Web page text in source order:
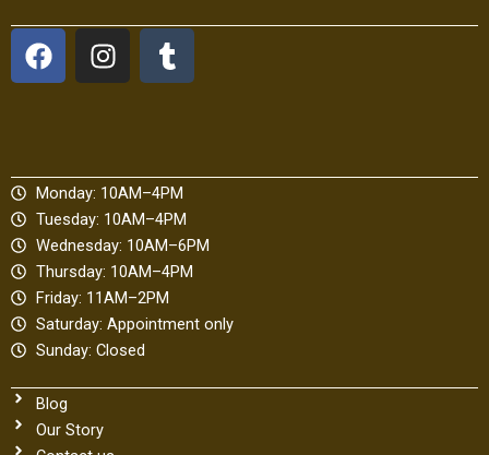
F
a
o
o
k
I
n
g
r
a
m
T
u
r
Monday: 10AM–4PM
Tuesday: 10AM–4PM
Wednesday: 10AM–6PM
Thursday: 10AM–4PM
Friday: 11AM–2PM
Saturday: Appointment only
Sunday: Closed
Blog
Our Story